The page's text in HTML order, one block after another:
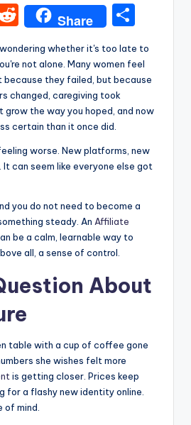
R
e
d
di
t
Share
h
ar
e
whether it's too late to
not alone. Many women feel
because they failed, but because
changed, caregiving took
grow the way you hoped, and now
certain than it once did.
worse. New platforms, new
It can seem like everyone else got
you do not need to become a
steady. An Affiliate
be a calm, learnable way to
all, a sense of control.
About
table with a cup of coffee gone
she wishes felt more
is getting closer. Prices keep
for a flashy new identity online.
of mind.